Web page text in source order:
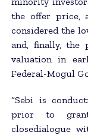
the offer price,
considered the
and, finally, the
valuation in
Federal-Mogul
“Sebi is
prior to
closedialogue